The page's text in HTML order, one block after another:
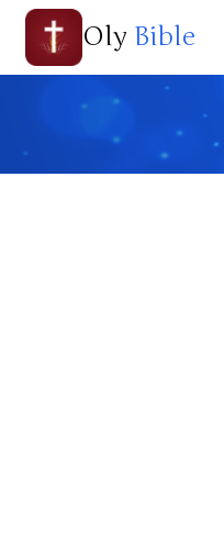
Oly Bible